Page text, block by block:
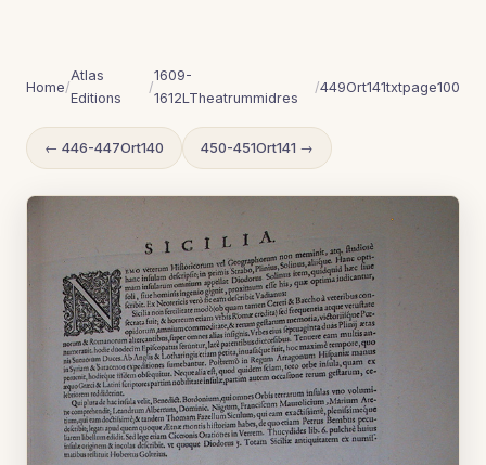
Home/
Atlas
Editions
/
1609-
1612LTheatrummidres
/449Ort141txtpage100
← 446-447Ort140 450-451Ort141 →